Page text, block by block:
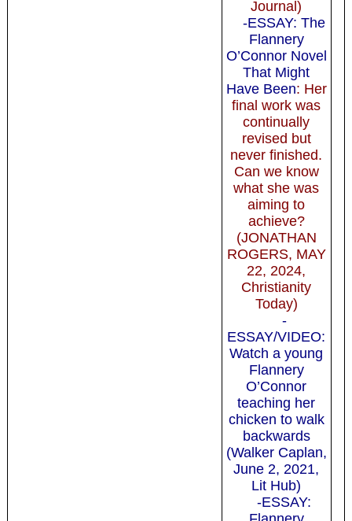
Journal)
-ESSAY: The
Flannery
O’Connor Novel
That Might
Have Been: Her
final work was
continually
revised but
never finished.
Can we know
what she was
aiming to
achieve?
(JONATHAN
ROGERS, MAY
22, 2024,
Christianity
Today)
-
ESSAY/VIDEO:
Watch a young
Flannery
O’Connor
teaching her
chicken to walk
backwards
(Walker Caplan,
June 2, 2021,
Lit Hub)
-ESSAY: